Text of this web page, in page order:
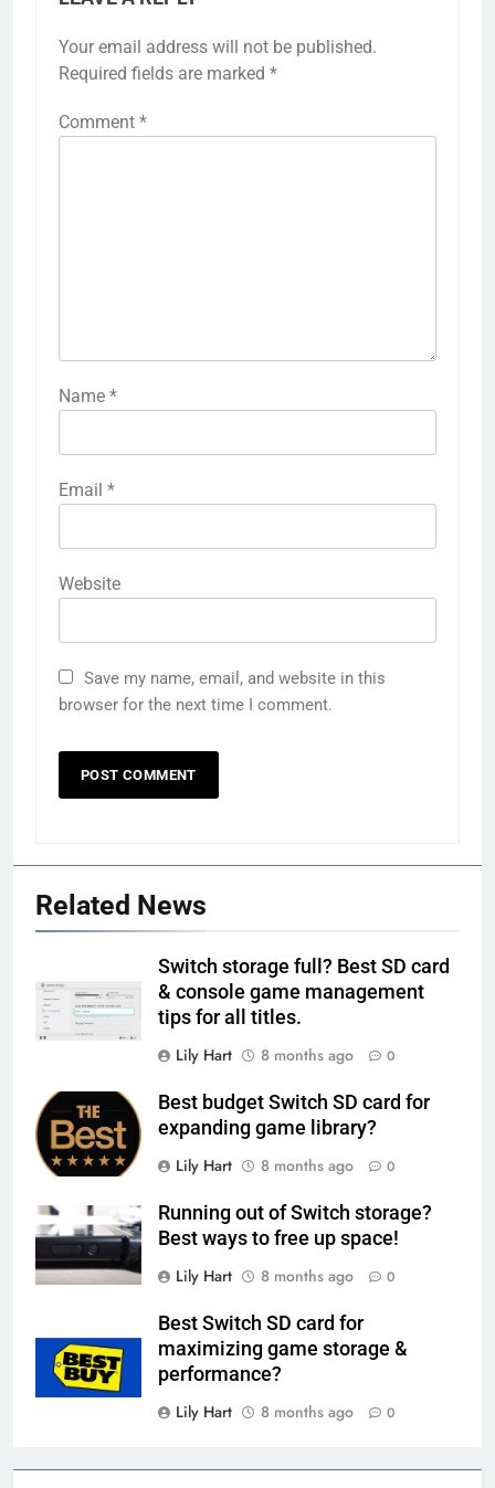
Your email address will not be published.
Required fields are marked *
Comment *
Name *
Email *
Website
Save my name, email, and website in this
browser for the next time I comment.
Related News
Switch storage full? Best SD card
& console game management
tips for all titles.
Lily Hart
8 months ago 0
Best budget Switch SD card for
expanding game library?
Lily Hart
8 months ago 0
Running out of Switch storage?
Best ways to free up space!
Lily Hart
8 months ago 0
Best Switch SD card for
maximizing game storage &
performance?
Lily Hart
8 months ago 0